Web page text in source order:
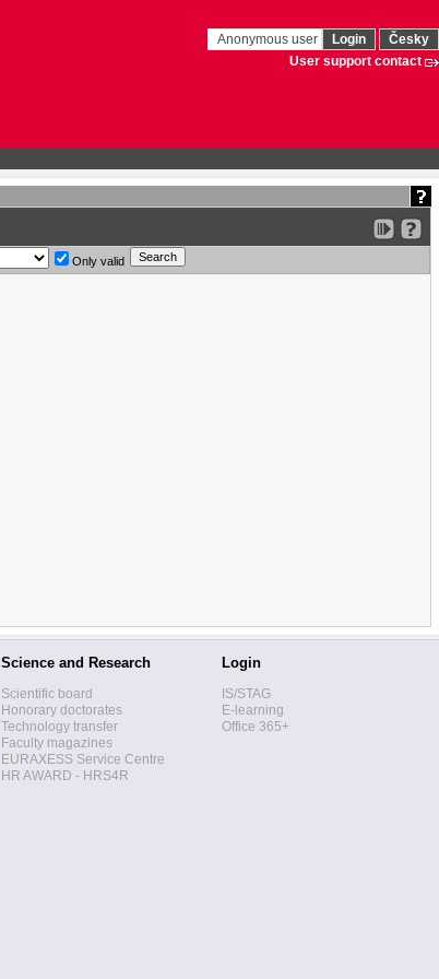
Anonymous user Login
Česky
User support contact
Only valid
Science and Research
Scientific board
Honorary doctorates
Technology transfer
Faculty magazines
EURAXESS Service Centre
HR AWARD - HRS4R
Login
IS/STAG
E-learning
Office 365+